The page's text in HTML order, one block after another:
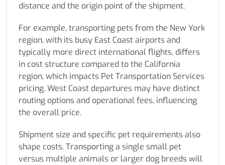
distance and the origin point of the shipment.
For example, transporting pets from the New York
region, with its busy East Coast airports and
typically more direct international flights, differs
in cost structure compared to the California
region, which impacts Pet Transportation Services
pricing. West Coast departures may have distinct
routing options and operational fees, influencing
the overall price.
Shipment size and specific pet requirements also
shape costs. Transporting a single small pet
versus multiple animals or larger dog breeds will